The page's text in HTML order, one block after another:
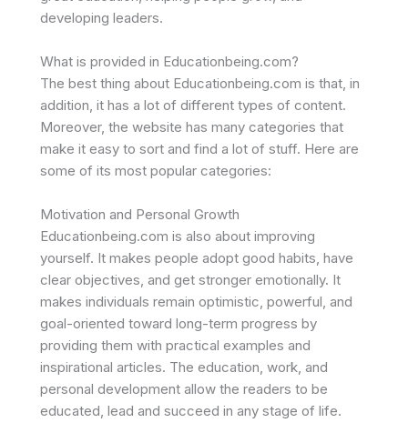
developing leaders.
What is provided in Educationbeing.com?
The best thing about Educationbeing.com is that, in
addition, it has a lot of different types of content.
Moreover, the website has many categories that
make it easy to sort and find a lot of stuff. Here are
some of its most popular categories:
Motivation and Personal Growth
Educationbeing.com is also about improving
yourself. It makes people adopt good habits, have
clear objectives, and get stronger emotionally. It
makes individuals remain optimistic, powerful, and
goal-oriented toward long-term progress by
providing them with practical examples and
inspirational articles. The education, work, and
personal development allow the readers to be
educated, lead and succeed in any stage of life.